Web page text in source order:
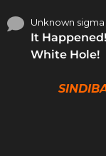
Unknown sigma
It
White Hole!